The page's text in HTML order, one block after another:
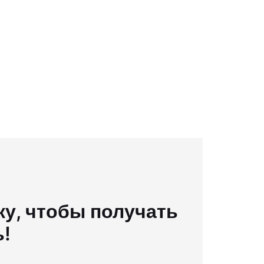
чтобы получать